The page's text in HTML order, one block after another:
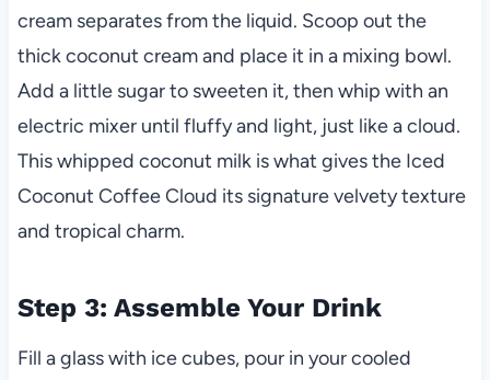
cream separates from the liquid. Scoop out the
thick coconut cream and place it in a mixing bowl.
Add a little sugar to sweeten it, then whip with an
electric mixer until fluffy and light, just like a cloud.
This whipped coconut milk is what gives the Iced
Coconut Coffee Cloud its signature velvety texture
and tropical charm.
Step 3: Assemble Your Drink
Fill a glass with ice cubes, pour in your cooled